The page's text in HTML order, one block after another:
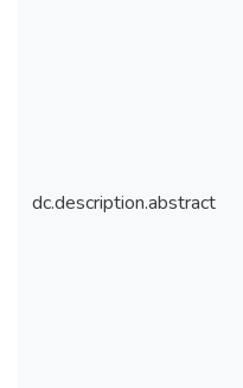
dc.description.abstract